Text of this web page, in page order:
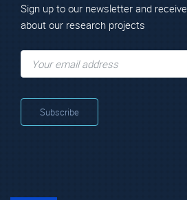
Sign up to our newsletter and
about our research projects